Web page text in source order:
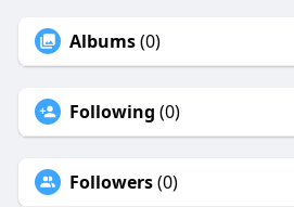
Albums(0)
Following (0)
Followers(0)